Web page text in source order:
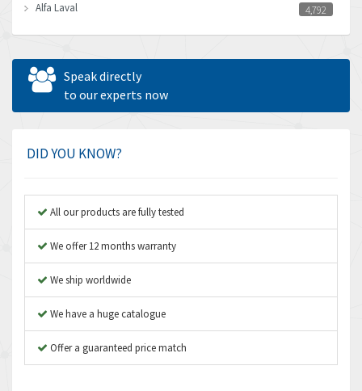
Alfa Laval
4,792
Allen Bradley
3,143
Allen West
Amperite
Amplicon Liveline
Apex Dynamics
Asco Numatics
Atos
3,220
Aventics
B&R
Speak directly
to our experts now
DID YOU KNOW?
All our products are fully tested
We offer 12 months warranty
We ship worldwide
We have a huge catalogue
Offer a guaranteed price match